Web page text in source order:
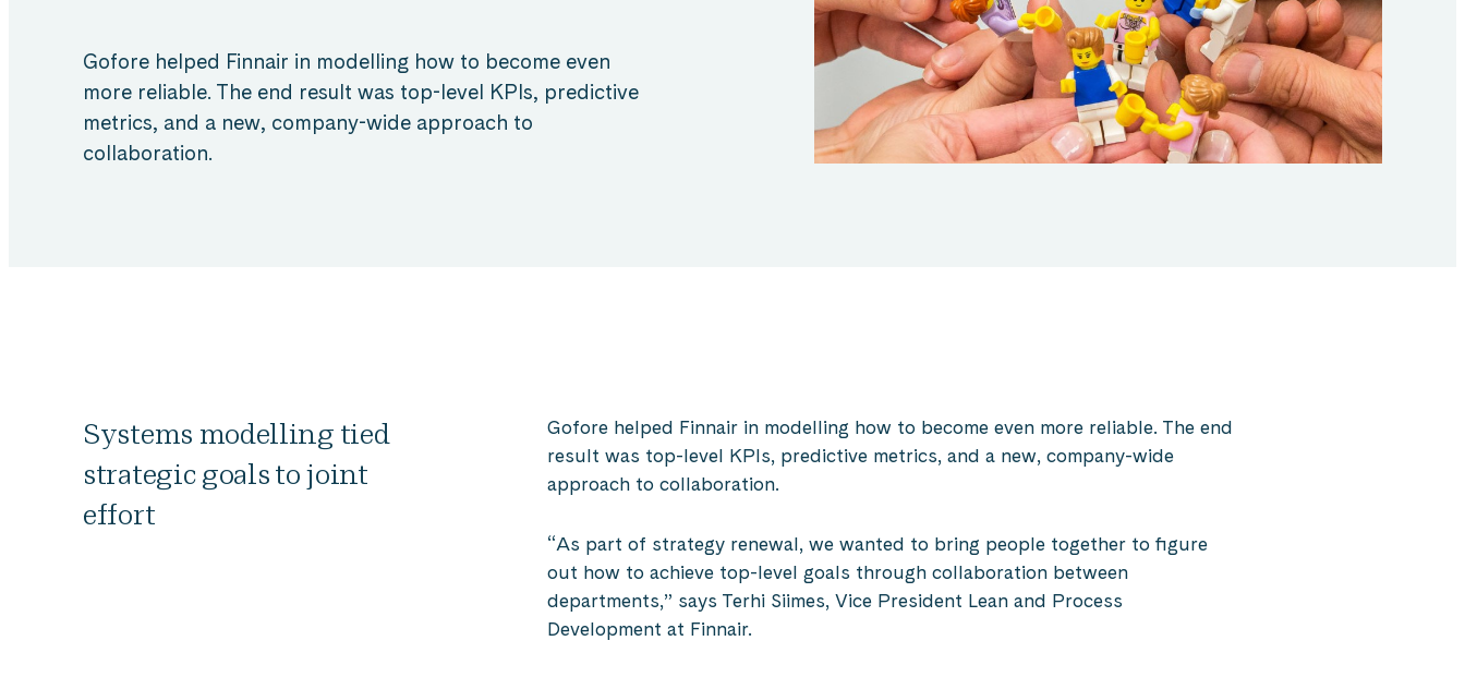
Gofore helped Finnair in modelling how to become even
more reliable. The end result was top-level KPIs, predictive
metrics, and a new, company-wide approach to
collaboration.
Systems modelling tied
strategic goals to joint
effort
Gofore helped Finnair in modelling how to become even more reliable. The end
result was top-level KPIs, predictive metrics, and a new, company-wide
approach to collaboration.
“As part of strategy renewal, we wanted to bring people together to figure
out how to achieve top-level goals through collaboration between
departments,” says Terhi Siimes, Vice President Lean and Process
Development at Finnair.